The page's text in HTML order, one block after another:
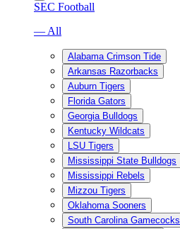
SEC Football
— All
Alabama Crimson Tide
Arkansas Razorbacks
Auburn Tigers
Florida Gators
Georgia Bulldogs
Kentucky Wildcats
LSU Tigers
Mississippi State Bulldogs
Mississippi Rebels
Mizzou Tigers
Oklahoma Sooners
South Carolina Gamecocks